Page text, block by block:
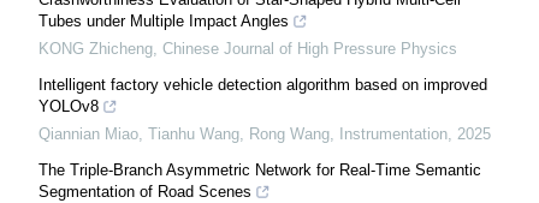
Tubes under Multiple Impact Angles
KONG Zhicheng, Chinese Journal of High Pressure Physics
Intelligent factory vehicle detection algorithm based on improved
YOLOv8
Qiannian Miao, Tianhu Wang, Rong Wang, Instrumentation, 2025
The Triple-Branch Asymmetric Network for Real-Time Semantic
Segmentation of Road Scenes